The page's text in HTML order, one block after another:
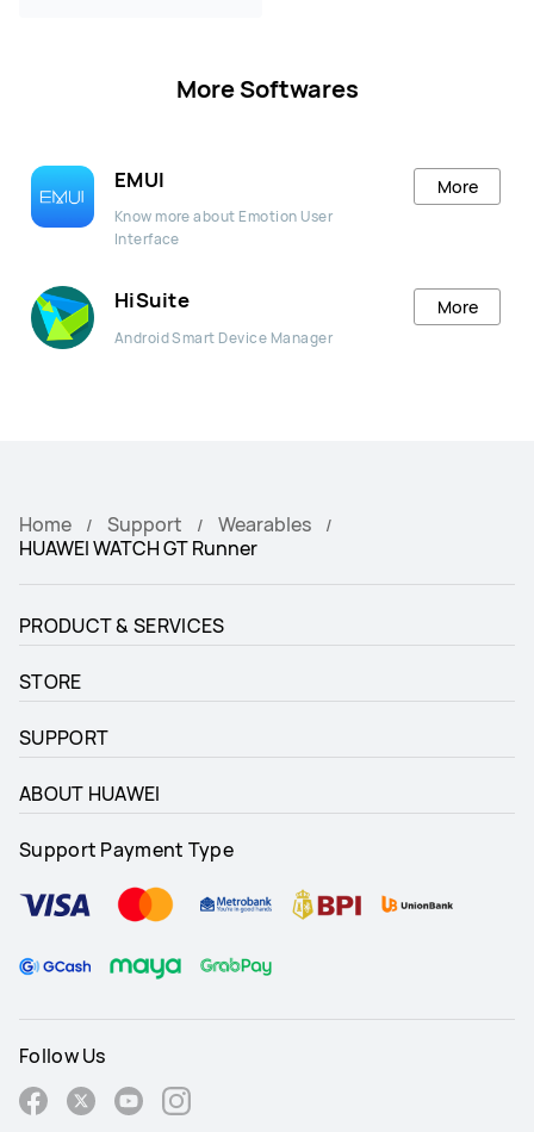
More Softwares
EMUI
Know more about Emotion User
Interface
More
HiSuite
Android Smart Device Manager
More
Home Support
Wearables
HUAWEI WATCH GT Runner
PRODUCT & SERVICES
STORE
SUPPORT
ABOUT HUAWEI
Support Payment Type
Follow Us